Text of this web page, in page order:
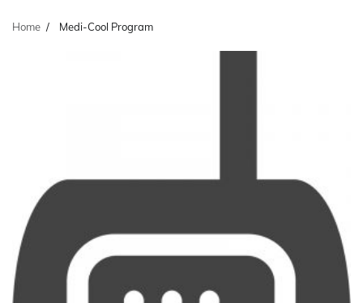
Home Medi-Cool Program